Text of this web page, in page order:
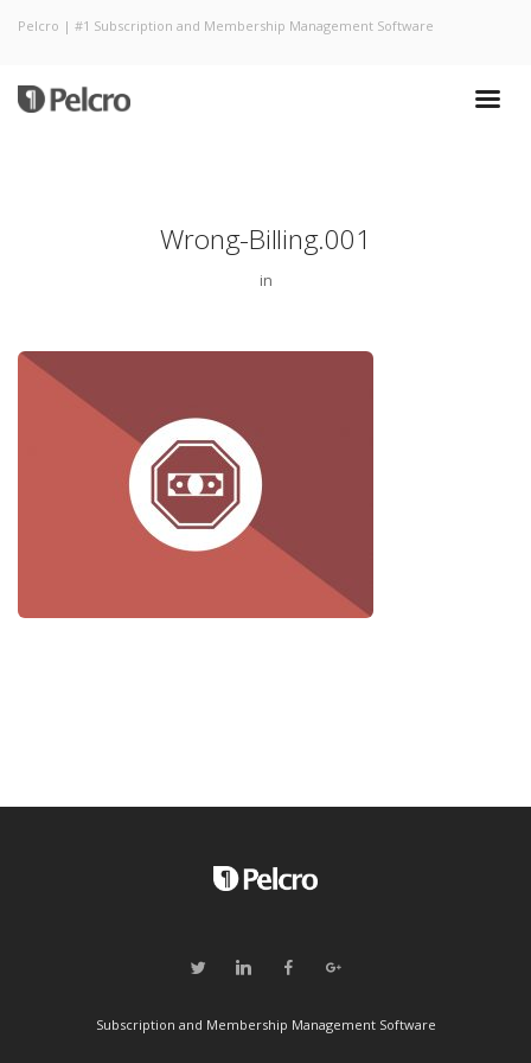
Pelcro | #1 Subscription and Membership Management Software
Wrong-Billing.001
in
Subscription and Membership Management Software